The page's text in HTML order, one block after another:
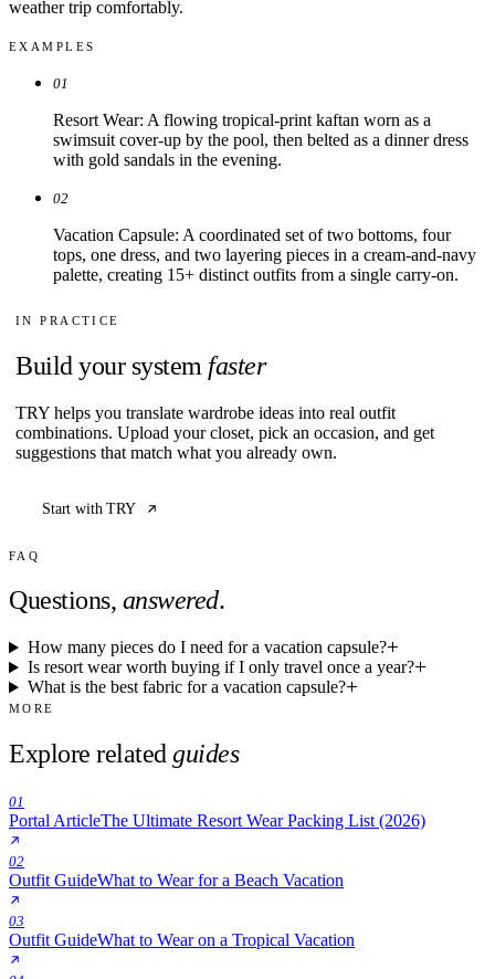
weather trip comfortably.
EXAMPLES
01
Resort Wear: A flowing tropical-print kaftan worn as a
swimsuit cover-up by the pool, then belted as a dinner dress
with gold sandals in the evening.
02
Vacation Capsule: A coordinated set of two bottoms, four
tops, one dress, and two layering pieces in a cream-and-navy
palette, creating 15+ distinct outfits from a single carry-on.
IN PRACTICE
Build your system faster
TRY helps you translate wardrobe ideas into real outfit
combinations. Upload your closet, pick an occasion, and get
suggestions that match what you already own.
Start with TRY
FAQ
Questions, answered.
How many pieces do I need for a vacation capsule?
Is resort wear worth buying if I only travel once a year?
What is the best fabric for a vacation capsule?
MORE
Explore related guides
01
Portal ArticleThe Ultimate Resort Wear Packing List (2026)
02
Outfit GuideWhat to Wear for a Beach Vacation
03
Outfit GuideWhat to Wear on a Tropical Vacation